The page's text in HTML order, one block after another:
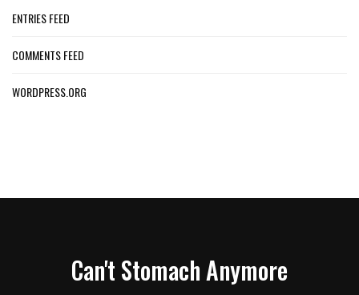
ENTRIES FEED
COMMENTS FEED
WORDPRESS.ORG
Can't Stomach Anymore